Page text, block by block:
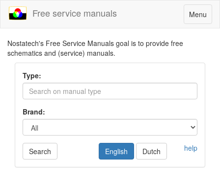
Toggle
navigation
Menu
Free service manuals
Nostatech's Free Service Manuals goal is to provide free
schematics and (service) manuals.
Type:
Brand:
Search help
English Dutch